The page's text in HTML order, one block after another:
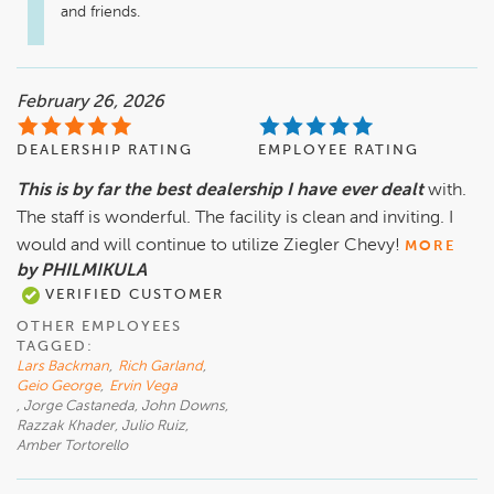
and friends.
February 26, 2026
DEALERSHIP RATING EMPLOYEE RATING
This is by far the best dealership I have ever dealt with.
The staff is wonderful. The facility is clean and inviting. I
would and will continue to utilize Ziegler Chevy! MORE
by PHILMIKULA
VERIFIED CUSTOMER
OTHER EMPLOYEES
TAGGED:
Lars Backman, Rich Garland,
Geio George, Ervin Vega
, Jorge Castaneda, John Downs,
Razzak Khader, Julio Ruiz,
Amber Tortorello